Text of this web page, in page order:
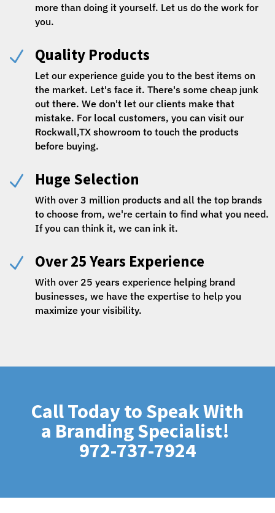
more than doing it yourself. Let us do the work for
you.
N Quality Products
Let our experience guide you to the best items on
the market. Let's face it. There's some cheap junk
out there. We don't let our clients make that
mistake. For local customers, you can visit our
Rockwall,TX showroom to touch the products
before buying.
N Huge Selection
With over 3 million products and all the top brands
to choose from, we're certain to find what you need.
If you can think it, we can ink it.
N Over 25 Years Experience
With over 25 years experience helping brand
businesses, we have the expertise to help you
maximize your visibility.
Call Today to Speak With
a Branding Specialist!
972-737-7924